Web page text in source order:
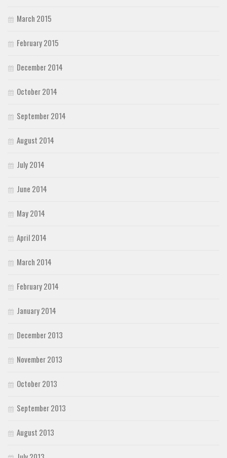
March 2015
February 2015
December 2014
October 2014
September 2014
August 2014
July 2014
June 2014
May 2014
April 2014
March 2014
February 2014
January 2014
December 2013
November 2013
October 2013
September 2013
August 2013